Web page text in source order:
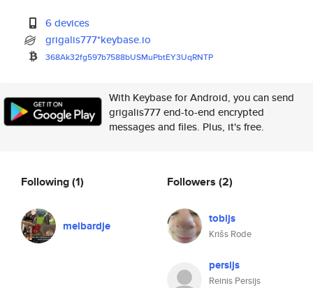
6 devices
grigalis777*keybase.io
368Ak32fg597b7588bUSMuPbtEY3UqRNTP
With Keybase for Android, you can send
grigalis777 end-to-end encrypted
messages and files. Plus, it's free.
Following(1)
melbardje
Followers (2)
tobijs
Krišs Rode
persijs
Reinis Persijs